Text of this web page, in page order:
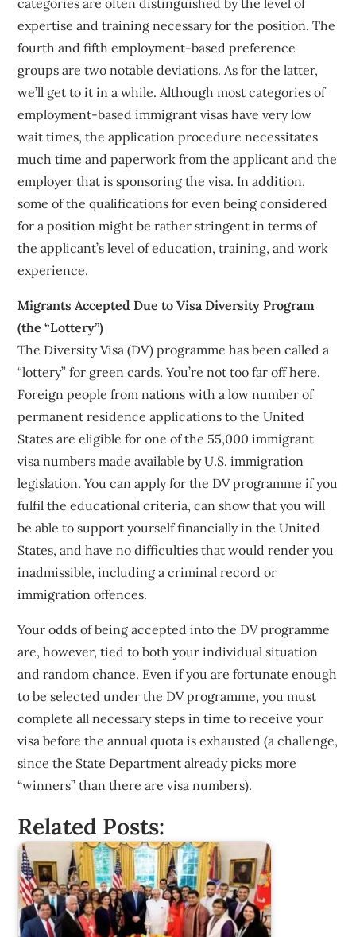
expertise and training necessary for the position. The
fourth and fifth employment-based preference
groups are two notable deviations. As for the latter,
we’ll get to it in a while. Although most categories of
employment-based immigrant visas have very low
wait times, the application procedure necessitates
much time and paperwork from the applicant and the
employer that is sponsoring the visa. In addition,
some of the qualifications for even being considered
for a position might be rather stringent in terms of
the applicant’s level of education, training, and work
experience.
Migrants Accepted Due to Visa Diversity Program
(the “Lottery”)
The Diversity Visa (DV) programme has been called a
“lottery” for green cards. You’re not too far off here.
Foreign people from nations with a low number of
permanent residence applications to the United
States are eligible for one of the 55,000 immigrant
visa numbers made available by U.S. immigration
legislation. You can apply for the DV programme if you
fulfil the educational criteria, can show that you will
be able to support yourself financially in the United
States, and have no difficulties that would render you
inadmissible, including a criminal record or
immigration offences.
Your odds of being accepted into the DV programme
are, however, tied to both your individual situation
and random chance. Even if you are fortunate enough
to be selected under the DV programme, you must
complete all necessary steps in time to receive your
visa before the annual quota is exhausted (a challenge,
since the State Department already picks more
“winners” than there are visa numbers).
Related Posts: